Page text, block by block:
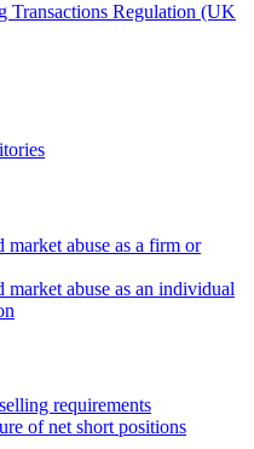
Transactions Regulation (UK
market abuse as a firm or
market abuse as an individual
requirements
of net short positions